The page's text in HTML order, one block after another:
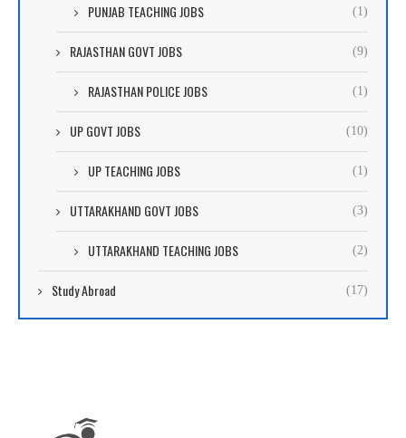
PUNJAB TEACHING JOBS (1)
RAJASTHAN GOVT JOBS (9)
RAJASTHAN POLICE JOBS (1)
UP GOVT JOBS (10)
UP TEACHING JOBS (1)
UTTARAKHAND GOVT JOBS (3)
UTTARAKHAND TEACHING JOBS (2)
Study Abroad (17)